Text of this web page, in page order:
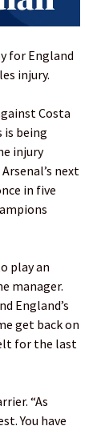
for England
injury.
Costa
is being
injury
next
in five
play an
manager.
England’s
get back on
for the last
“As
You have